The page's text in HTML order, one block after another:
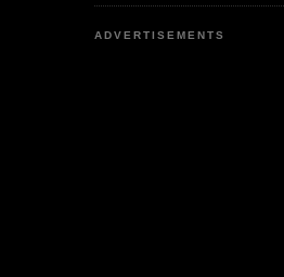
ADVERTISEMENTS